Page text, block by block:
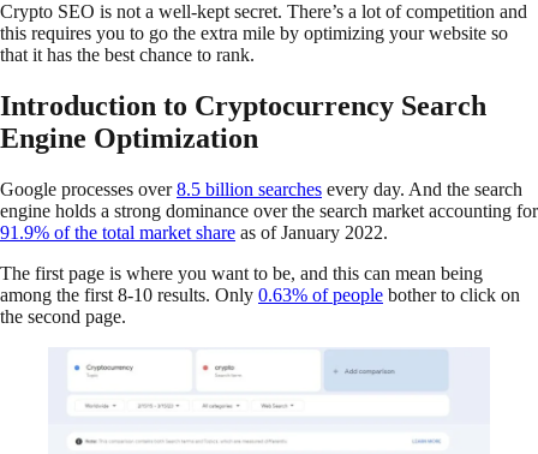
Crypto SEO is not a well-kept secret. There’s a lot of competition and
this requires you to go the extra mile by optimizing your website so
that it has the best chance to rank.
Introduction to Cryptocurrency Search
Engine Optimization
Google processes over8.5 billion searches every day. And the search
engine holds a strong dominance over the search market accounting for
91.9% of the total market share as of January 2022.
The first page is where you want to be, and this can mean being
among the first 8-10 results. Only 0.63% of people bother to click on
the second page.